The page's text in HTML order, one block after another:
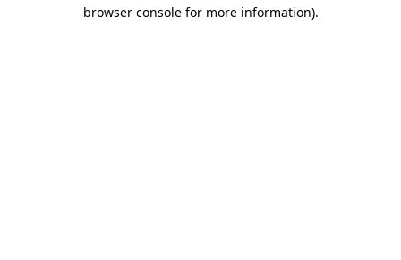
browser console for more information).